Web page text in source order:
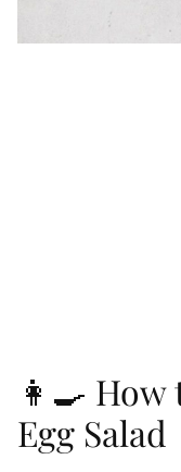
👩‍🍳
Egg Salad